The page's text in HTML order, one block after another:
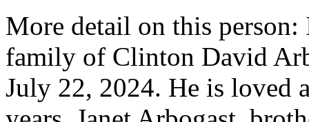
More detail on this person:
family of Clinton David
July 22, 2024. He is loved